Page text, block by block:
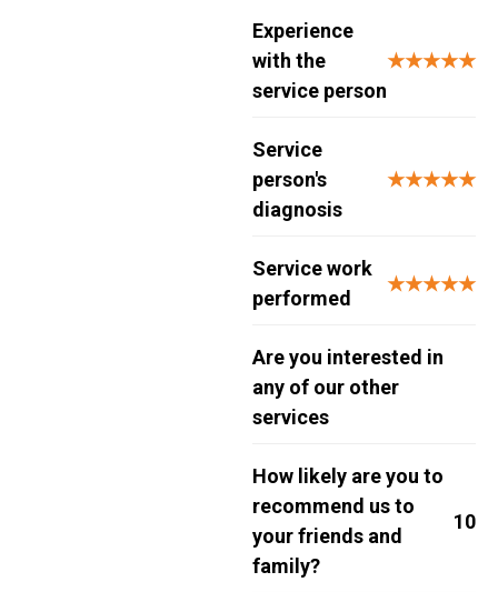
Experience
with the
service person
★★★★★
Service
person's
diagnosis
★★★★★
Service work
performed
★★★★★
Are you interested in
any of our other
services
How likely are you to
recommend us to
your friends and
family?
10